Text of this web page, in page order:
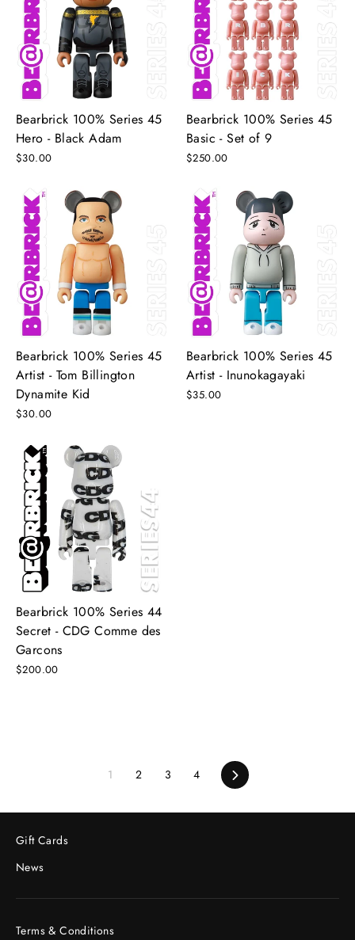
Bearbrick 100% Series 45
Hero - Black Adam
$30.00
Bearbrick 100% Series 45
Basic - Set of 9
$250.00
Bearbrick 100% Series 45
Artist - Tom Billington
Dynamite Kid
$30.00
Bearbrick 100% Series 45
Artist - Inunokagayaki
$35.00
Bearbrick 100% Series 44
Secret - CDG Comme des
Garcons
$200.00
1 2 3 4 Next
Gift Cards
News
Terms & Conditions